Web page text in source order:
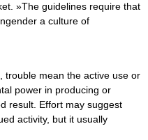
»The guidelines require that
a culture of
mean the active use or
power in producing or
result. Effort may suggest
activity, but it usually